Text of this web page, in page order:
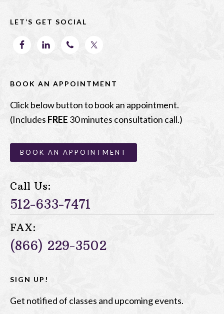
LET’S GET SOCIAL
BOOK AN APPOINTMENT
Click below button to book an appointment.
(Includes FREE 30 minutes consultation call.)
BOOK AN APPOINTMENT
Call Us:
512-633-7471
FAX:
(866) 229-3502
SIGN UP!
Get notified of classes and upcoming events.